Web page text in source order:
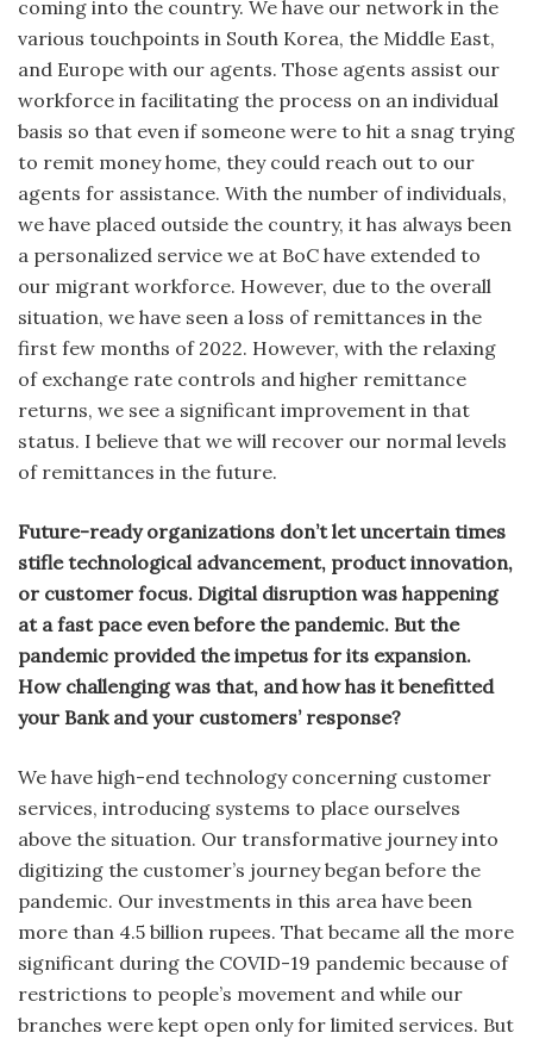
coming into the country. We have our network in the
various touchpoints in South Korea, the Middle East,
and Europe with our agents. Those agents assist our
workforce in facilitating the process on an individual
basis so that even if someone were to hit a snag trying
to remit money home, they could reach out to our
agents for assistance. With the number of individuals,
we have placed outside the country, it has always been
a personalized service we at BoC have extended to
our migrant workforce. However, due to the overall
situation, we have seen a loss of remittances in the
first few months of 2022. However, with the relaxing
of exchange rate controls and higher remittance
returns, we see a significant improvement in that
status. I believe that we will recover our normal levels
of remittances in the future.
Future-ready organizations don’t let uncertain times
stifle technological advancement, product innovation,
or customer focus. Digital disruption was happening
at a fast pace even before the pandemic. But the
pandemic provided the impetus for its expansion.
How challenging was that, and how has it benefitted
your Bank and your customers’ response?
We have high-end technology concerning customer
services, introducing systems to place ourselves
above the situation. Our transformative journey into
digitizing the customer’s journey began before the
pandemic. Our investments in this area have been
more than 4.5 billion rupees. That became all the more
significant during the COVID-19 pandemic because of
restrictions to people’s movement and while our
branches were kept open only for limited services. But